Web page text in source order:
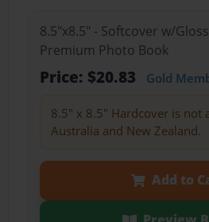
8.5"x8.5" - Softcover w/
Premium Photo Book
Price: $20.83 Gold
8.5" x 8.5" Hardcover is not
Australia and New Zealand.
Add to